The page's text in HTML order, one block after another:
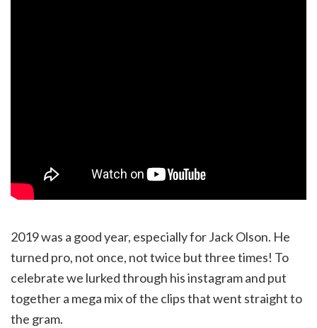
2019 was a good year, especially for Jack Olson. He
turned pro, not once, not twice but three times! To
celebrate we lurked through his instagram and put
together a mega mix of the clips that went straight to
the gram.